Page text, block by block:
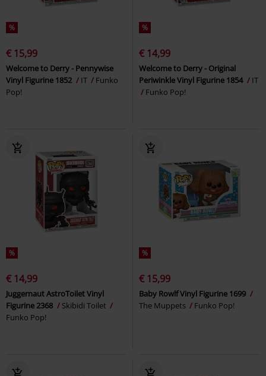
%
€ 15,99
Welcome to Derry - Pennywise
Vinyl Figurine 1852
IT
Funko
Pop!
%
€ 14,99
Welcome to Derry - Original
Periwinkle Vinyl Figurine 1854
IT
Funko Pop!
%
€ 14,99
Juggernaut AstroToilet Vinyl
Figurine 2368
Skibidi Toilet
Funko Pop!
%
€ 15,99
Baby Rowlf Vinyl Figurine 1699
The Muppets
Funko Pop!